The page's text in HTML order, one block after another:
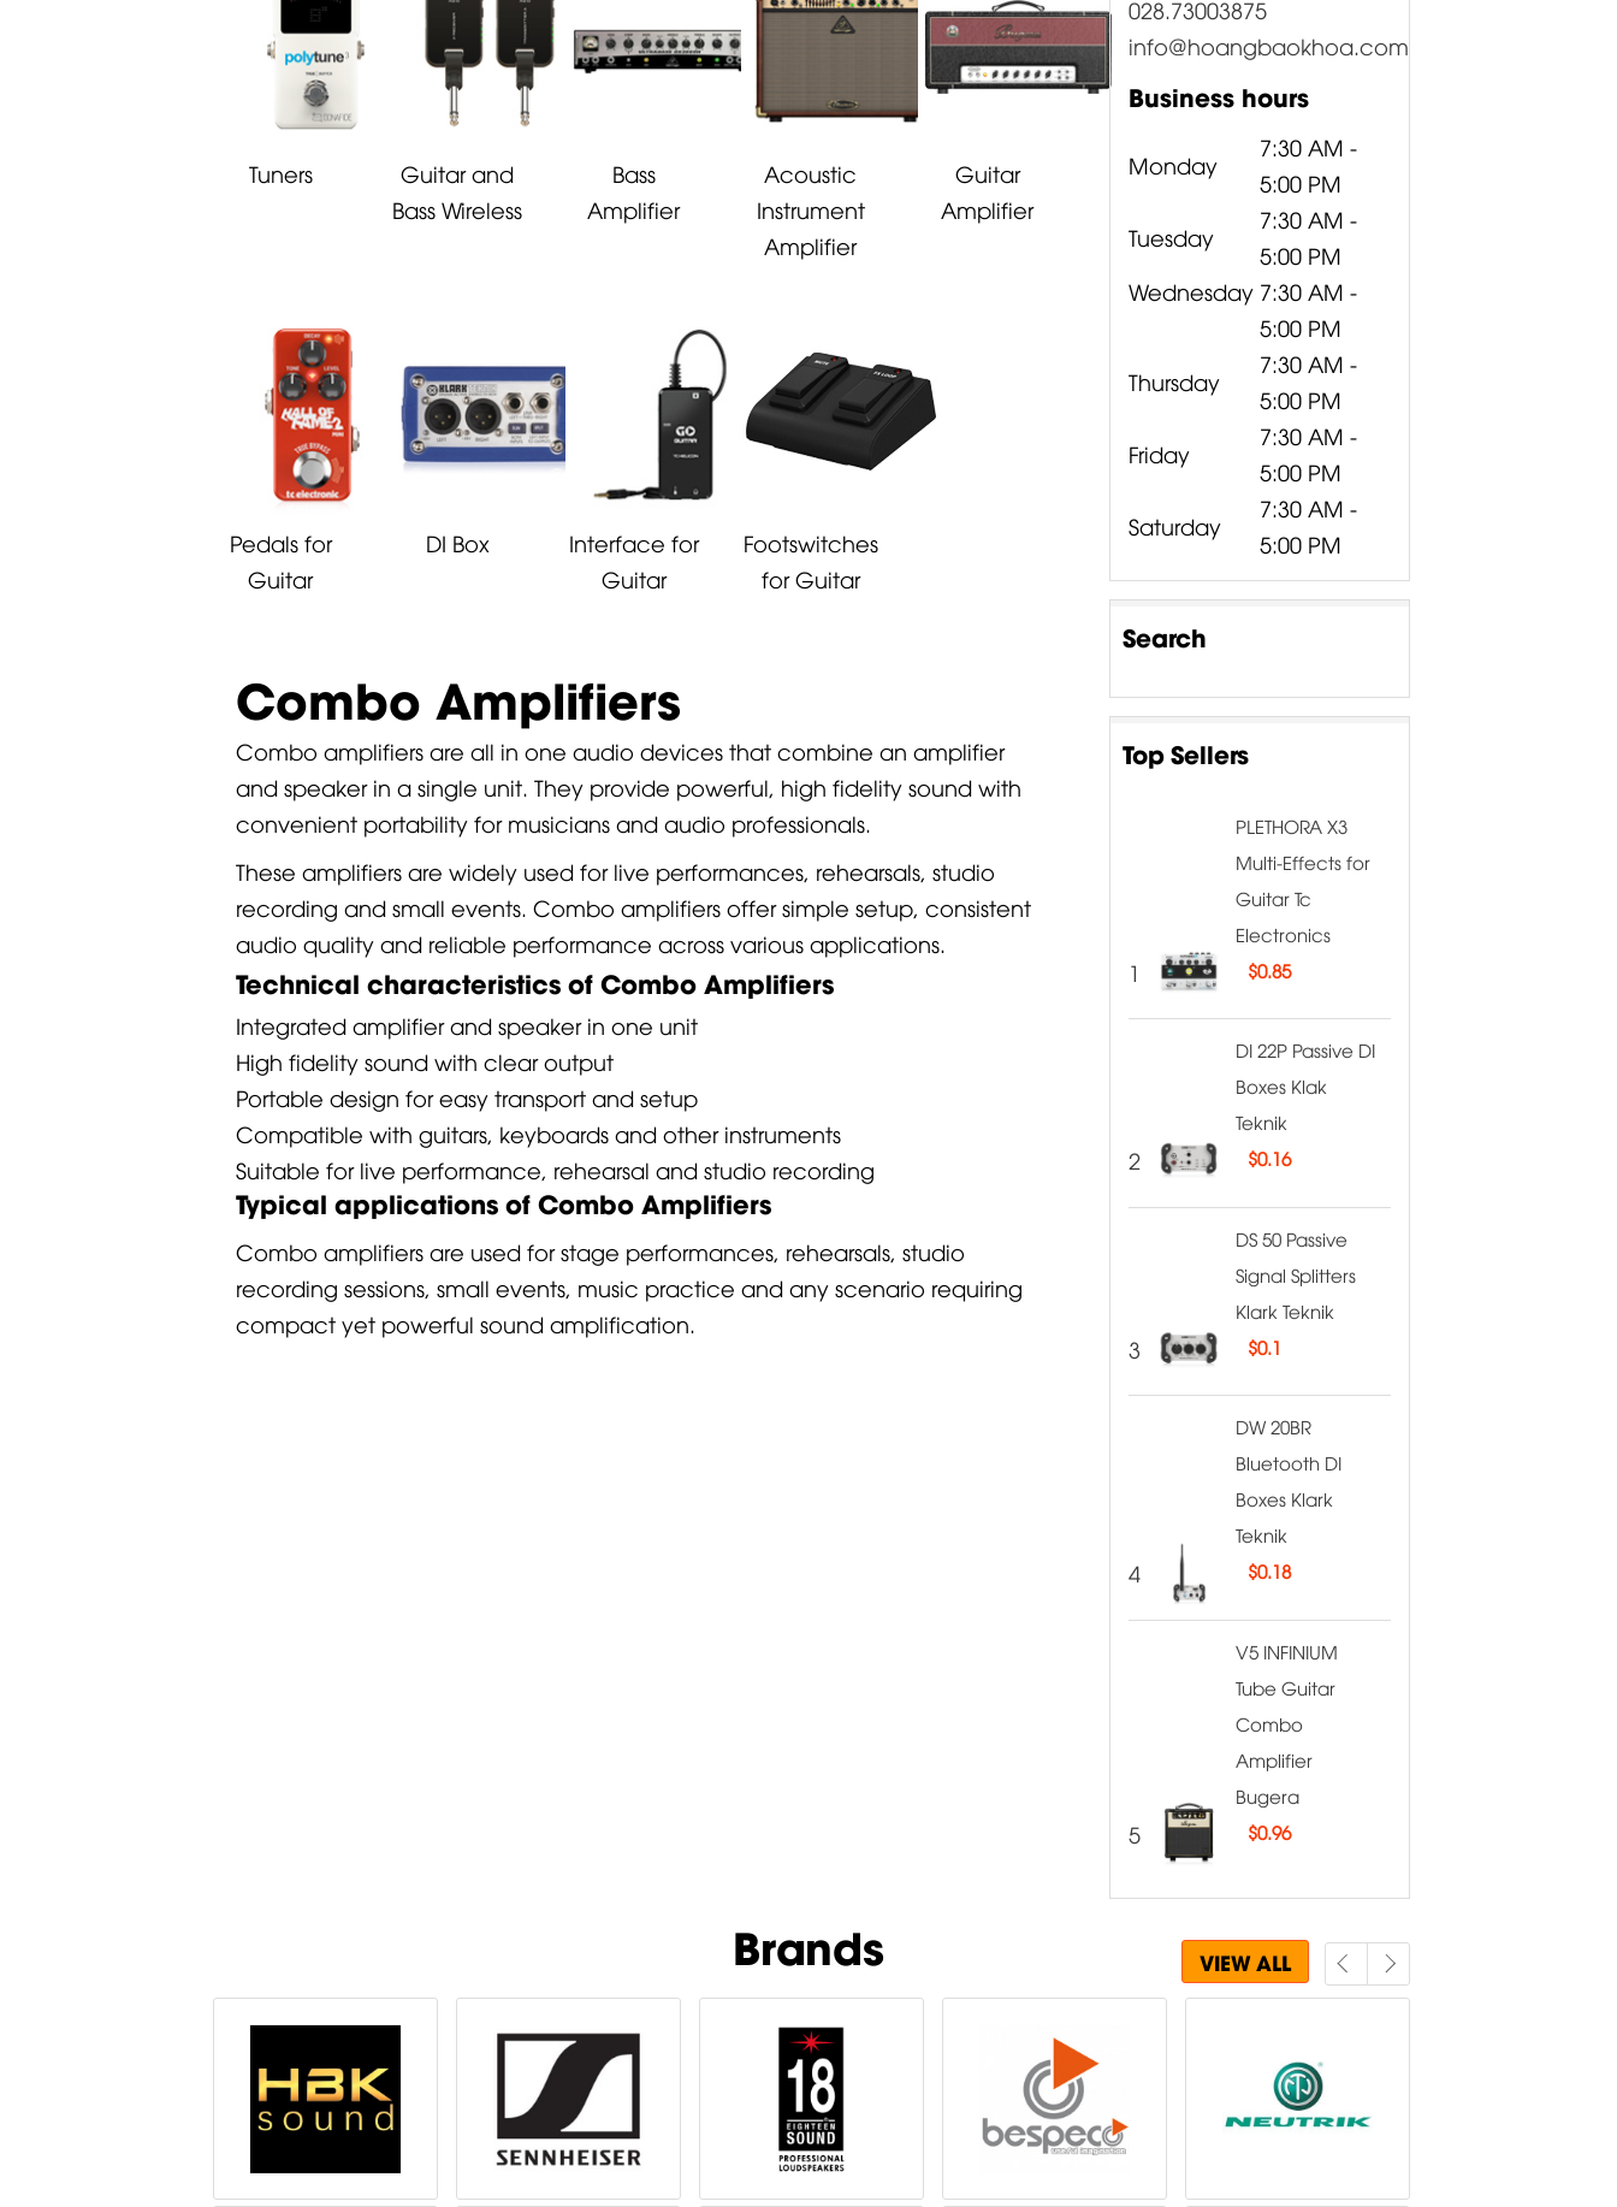
Tuners
Guitar and
Bass Wireless
Bass
Amplifier
Acoustic
Instrument
Amplifier
Guitar
Amplifier
Pedals for
Guitar
DI Box
Interface for
Guitar
Footswitches
for Guitar
Combo Amplifiers
Combo amplifiers are all in one audio devices that combine an amplifier
and speaker in a single unit. They provide powerful, high fidelity sound with
convenient portability for musicians and audio professionals.
These amplifiers are widely used for live performances, rehearsals, studio
recording and small events. Combo amplifiers offer simple setup, consistent
audio quality and reliable performance across various applications.
Technical characteristics of Combo Amplifiers
Integrated amplifier and speaker in one unit
High fidelity sound with clear output
Portable design for easy transport and setup
Compatible with guitars, keyboards and other instruments
Suitable for live performance, rehearsal and studio recording
Typical applications of Combo Amplifiers
Combo amplifiers are used for stage performances, rehearsals, studio
recording sessions, small events, music practice and any scenario requiring
compact yet powerful sound amplification.
028.73003875
info@hoangbaokhoa.com
Business hours
Monday
7:30 AM -
5:00 PM
Tuesday
7:30 AM -
5:00 PM
Wednesday 7:30 AM -
5:00 PM
Thursday
7:30 AM -
5:00 PM
Friday
7:30 AM -
5:00 PM
Saturday
7:30 AM -
5:00 PM
Search
Top Sellers
1
PLETHORA X3
Multi-Effects for
Guitar Tc
Electronics
$0.85
2
DI 22P Passive DI
Boxes Klak
Teknik
$0.16
3
DS 50 Passive
Signal Splitters
Klark Teknik
$0.1
4
DW 20BR
Bluetooth DI
Boxes Klark
Teknik
$0.18
5
V5 INFINIUM
Tube Guitar
Combo
Amplifier
Bugera
$0.96
Brands VIEW ALL